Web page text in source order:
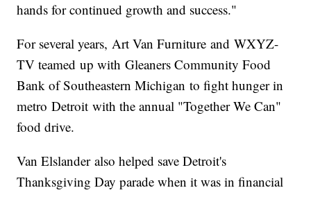
hands for continued growth and success."
For several years, Art Van Furniture and WXYZ-
TV teamed up with Gleaners Community Food
Bank of Southeastern Michigan to fight hunger in
metro Detroit with the annual "Together We Can"
food drive.
Van Elslander also helped save Detroit's
Thanksgiving Day parade when it was in financial